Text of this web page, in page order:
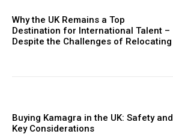
Why the UK Remains a Top
Destination for International Talent –
Despite the Challenges of Relocating
Buying Kamagra in the UK: Safety and
Key Considerations